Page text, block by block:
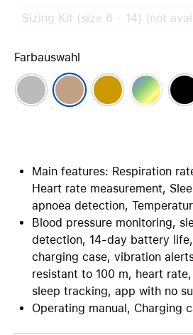
Sizing Kit (size 6 - 14) (not
Farbauswahl
Main features: Respiration
Heart rate measurement,
apnoea detection,
Blood pressure monitoring,
detection, 14-day battery
charging case, vibration
resistant to 100 m, heart
sleep tracking, app with no
Operating manual, Charging